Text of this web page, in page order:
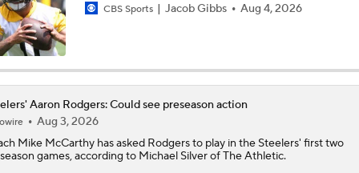
Cleveland Browns 2026 Game-By-Game Schedule Prediction
Breaking Down the Biggest Questions In the AFC North
CBS Sports Jacob Gibbs Aug 4, 2026
Aaron Rodgers: Could see preseason action
Aug 3, 2026
Mike McCarthy has asked Rodgersto play in the Steelers' first two
games, according to Michael Silver of The Athletic.